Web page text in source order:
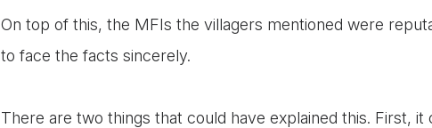
On top of this, the MFIs the villagers mentioned were
to face the facts sincerely.
There are two things that could have explained this. First,